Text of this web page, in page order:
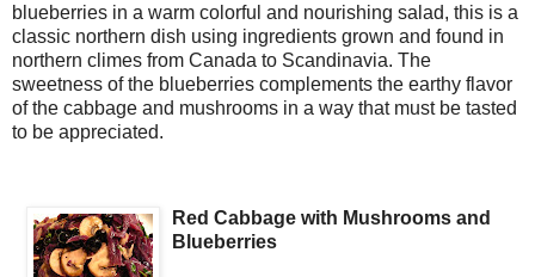
blueberries in a warm colorful and nourishing salad, this is a
classic northern dish using ingredients grown and found in
northern climes from Canada to Scandinavia. The
sweetness of the blueberries complements the earthy flavor
of the cabbage and mushrooms in a way that must be tasted
to be appreciated.
Red Cabbage with Mushrooms and
Blueberries